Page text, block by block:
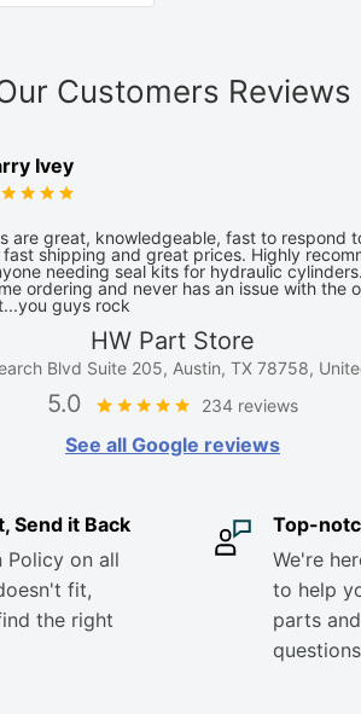
Customers Reviews
Ivey
are great, knowledgeable, fast to respond
shipping and great prices. Highly
needing seal kits for hydraulic
ordering and never has an issue with the
guys rock
HW Part Store
Blvd Suite 205, Austin, TX 78758,
5.0 234 reviews
See all Google reviews
Send it Back
Policy on all
fit,
the right
Top-
We're
to help
parts